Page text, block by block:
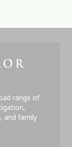
range of
and family